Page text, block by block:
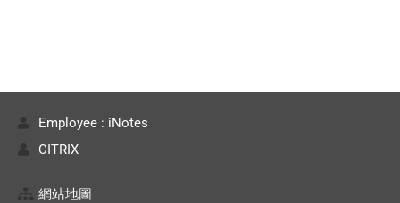
Employee : iNotes
CITRIX
網站地圖